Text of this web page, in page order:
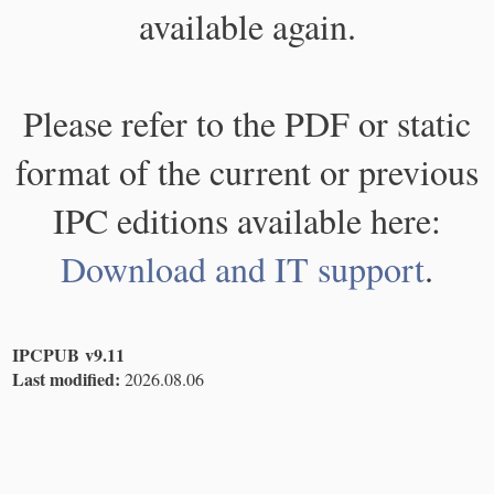
available again.
Please refer to the PDF or static
format of the current or previous
IPC editions available here:
Download and IT support.
IPCPUB v9.11
Last modified: 2026.08.06